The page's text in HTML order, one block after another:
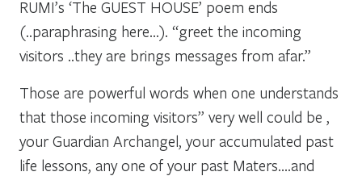
RUMI’s ‘The GUEST HOUSE’ poem ends
(..paraphrasing here…). “greet the incoming
visitors ..they are brings messages from afar.”
Those are powerful words when one understands
that those incoming visitors” very well could be ,
your Guardian Archangel, your accumulated past
life lessons, any one of your past Maters….and